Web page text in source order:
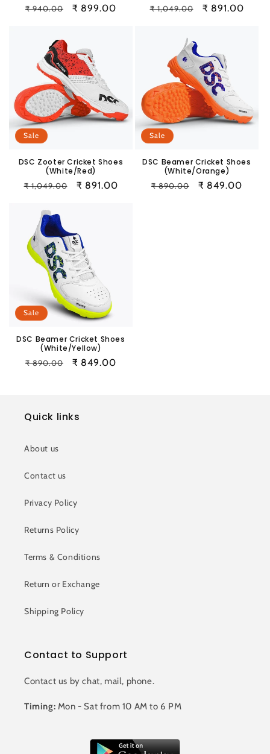
Regular
₹ 940.00
Sale
₹ 899.00
Regular
₹ 1,049.00
Sale
₹ 891.00
Sale
DSC Zooter Cricket Shoes
(White/Red)
Regular
₹ 1,049.00
Sale
₹ 891.00
Sale
DSC Beamer Cricket Shoes
(White/Orange)
Regular
₹ 890.00
Sale
₹ 849.00
Sale
DSC Beamer Cricket Shoes
(White/Yellow)
Regular
₹ 890.00
Sale
₹ 849.00
Quick links
About us
Contact us
Privacy Policy
Returns Policy
Terms & Conditions
Return or Exchange
Shipping Policy
Contact to Support
Contact us by chat, mail, phone.
Timing: Mon - Sat from 10 AM to 6 PM